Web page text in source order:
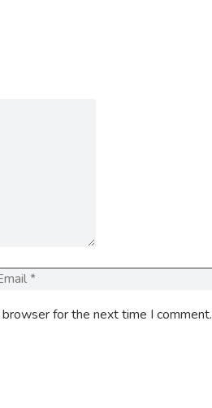
for the next time I comment.